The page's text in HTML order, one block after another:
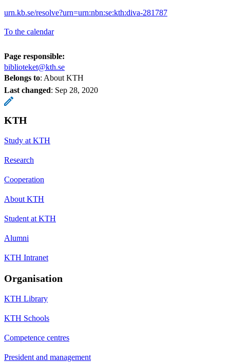
urn.kb.se/resolve?urn=urn:nbn:se:kth:diva-281787
To the calendar
Page responsible:
biblioteket@kth.se
Belongs to: About KTH
Last changed: Sep 28, 2020
KTH
Study at KTH
Research
Cooperation
About KTH
Student at KTH
Alumni
KTH Intranet
Organisation
KTH Library
KTH Schools
Competence centres
President and management